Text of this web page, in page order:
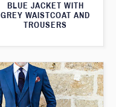
BLUE JACKET WITH
GREY WAISTCOAT AND
TROUSERS